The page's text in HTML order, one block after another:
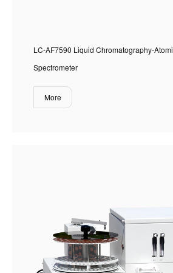
LC-AF7590 Liquid Chromatography-
Spectrometer
More